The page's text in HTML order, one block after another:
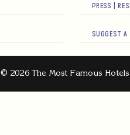
PRESS |
SUGGEST A
© 2026 The Most Famous